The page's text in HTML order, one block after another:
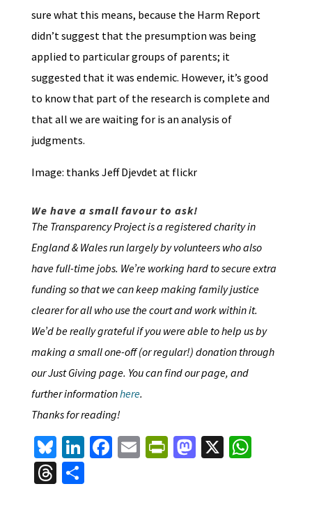
sure what this means, because the Harm Report
didn’t suggest that the presumption was being
applied to particular groups of parents; it
suggested that it was endemic. However, it’s good
to know that part of the research is complete and
that all we are waiting for is an analysis of
judgments.
Image: thanks Jeff Djevdet at flickr
We have a small favour to ask!
The Transparency Project is a registered charity in
England & Wales run largely by volunteers who also
have full-time jobs. We’re working hard to secure extra
funding so that we can keep making family justice
clearer for all who use the court and work within it.
We’d be really grateful if you were able to help us by
making a small one-off (or regular!) donation through
our Just Giving page. You can find our page, and
further informationhere.
Thanks for reading!
Bl
u
es
Li
n
ke
Fa E Pr M X W
T S